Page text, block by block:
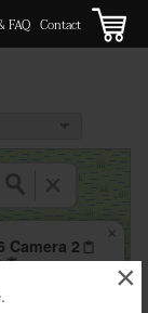
×
FAQ Contact
Camera 2
×